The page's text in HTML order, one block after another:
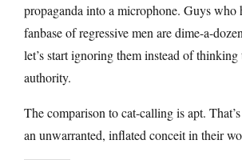
propaganda into a microphone. Guys who
fanbase of regressive men are dime-a-
let’s start ignoring them instead of thinking
authority.
The comparison to cat-calling is apt.
an unwarranted, inflated conceit in their